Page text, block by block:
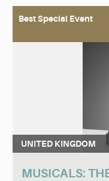
Best Special Event
UNITED KINGDOM
MUSICALS: